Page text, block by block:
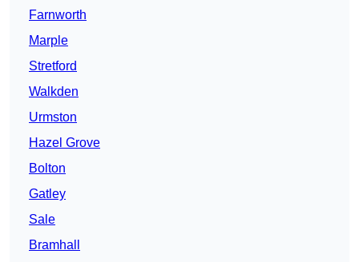
Farnworth
Marple
Stretford
Walkden
Urmston
Hazel Grove
Bolton
Gatley
Sale
Bramhall